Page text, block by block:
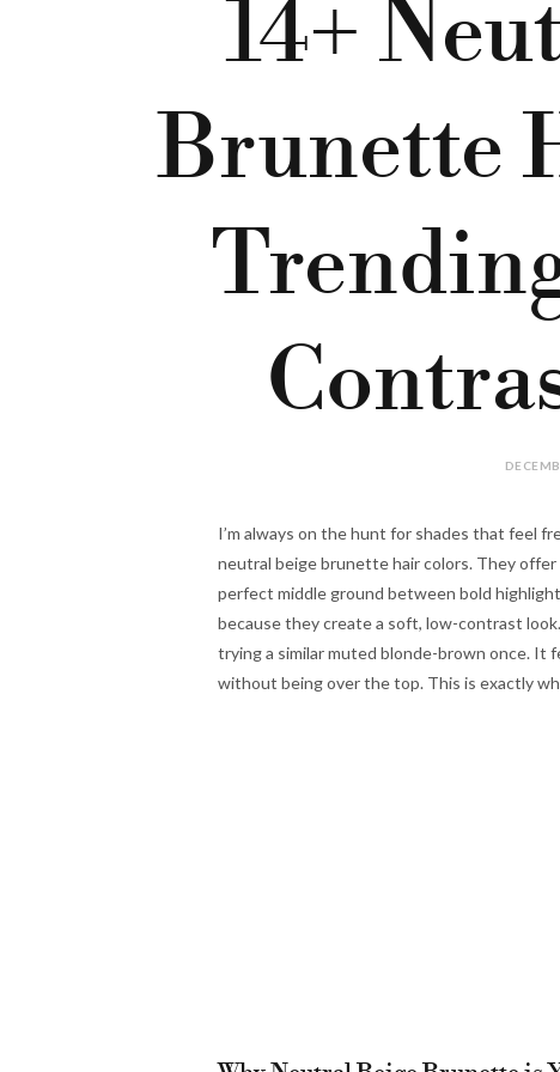
14+
Brunette
I’m always on the hunt for shades that feel
neutral beige brunette hair colors. They
perfect middle ground between bold
because they create a soft, low-contrast
trying a similar muted blonde-brown once. It
without being over the top. This is exactly